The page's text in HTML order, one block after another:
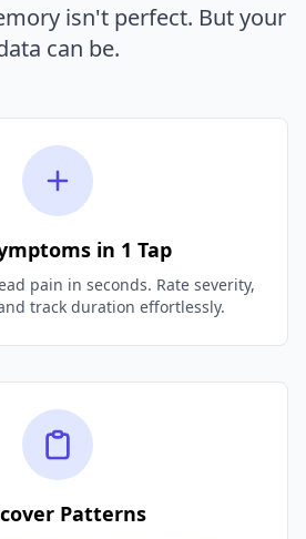
isn't perfect. But your
can be.
in 1 Tap
pain in seconds. Rate severity,
track duration effortlessly.
Patterns